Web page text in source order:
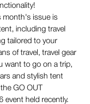
month's issue is
including travel
tailored to your
of travel, travel gear
want to go on a trip,
and stylish tent
GO OUT
event held recently.